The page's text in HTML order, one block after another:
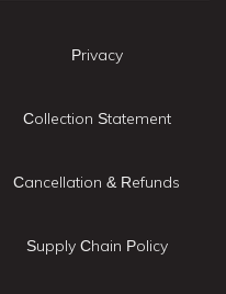
Privacy
Collection Statement
Cancellation & Refunds
Supply Chain Policy